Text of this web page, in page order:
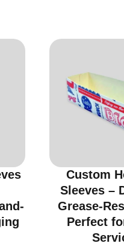
Custom
Sleeves –
Grease-
Perfect